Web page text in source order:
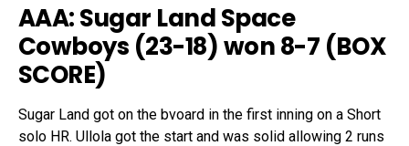
AAA: Sugar Land Space
Cowboys (23-18) won 8-7 (BOX
SCORE)
Sugar Land got on the bvoard in the first inning on a Short
solo HR. Ullola got the start and was solid allowing 2 runs